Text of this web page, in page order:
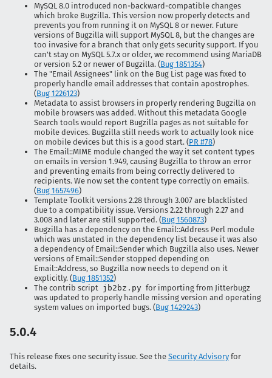
MySQL 8.0 introduced non-backward-compatible changes
which broke Bugzilla. This version now properly detects and
prevents you from running it on MySQL 8 or newer. Future
versions of Bugzilla will support MySQL 8, but the changes are
too invasive for a branch that only gets security support. If you
can't stay on MySQL 5.7.x or older, we recommend using MariaDB
or version 5.2 or newer of Bugzilla. (Bug 1851354)
The "Email Assignees" link on the Bug List page was fixed to
properly handle email addresses that contain apostrophes.
(Bug 1226123)
Metadata to assist browsers in properly rendering Bugzilla on
mobile browsers was added. Without this metadata Google
Search tools would report Bugzilla pages as not suitable for
mobile devices. Bugzilla still needs work to actually look nice
on mobile devices but this is a good start. (PR #78)
The Email::MIME module changed the way it set content types
on emails in version 1.949, causing Bugzilla to throw an error
and preventing emails from being correctly delivered to
recipients. We now set the content type correctly on emails.
(Bug 1657496)
Template Toolkit versions 2.28 through 3.007 are blacklisted
due to a compatibility issue. Versions 2.22 through 2.27 and
3.008 and later are still supported. (Bug 1560873)
Bugzilla has a dependency on the Email::Address Perl module
which was unstated in the dependency list because it was also
a dependency of Email::Sender which Bugzilla also uses. Newer
versions of Email::Sender stopped depending on
Email::Address, so Bugzilla now needs to depend on it
explicitly. (Bug 1851352)
The contrib script jb2bz.py for importing from Jitterbugz
was updated to properly handle missing version and operating
system values on imported bugs. (Bug 1429243)
5.0.4
This release fixes one security issue. See the Security Advisory for
details.